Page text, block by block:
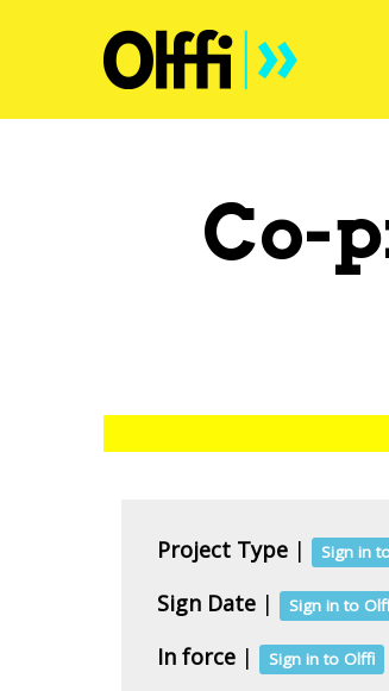
Co-
Project Type | Sign in
Sign Date | Sign in to
In force | Sign in to Olffi